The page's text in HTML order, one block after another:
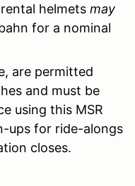
helmets may
for a nominal
are permitted
and must be
using this MSR
ups for ride-alongs
closes.